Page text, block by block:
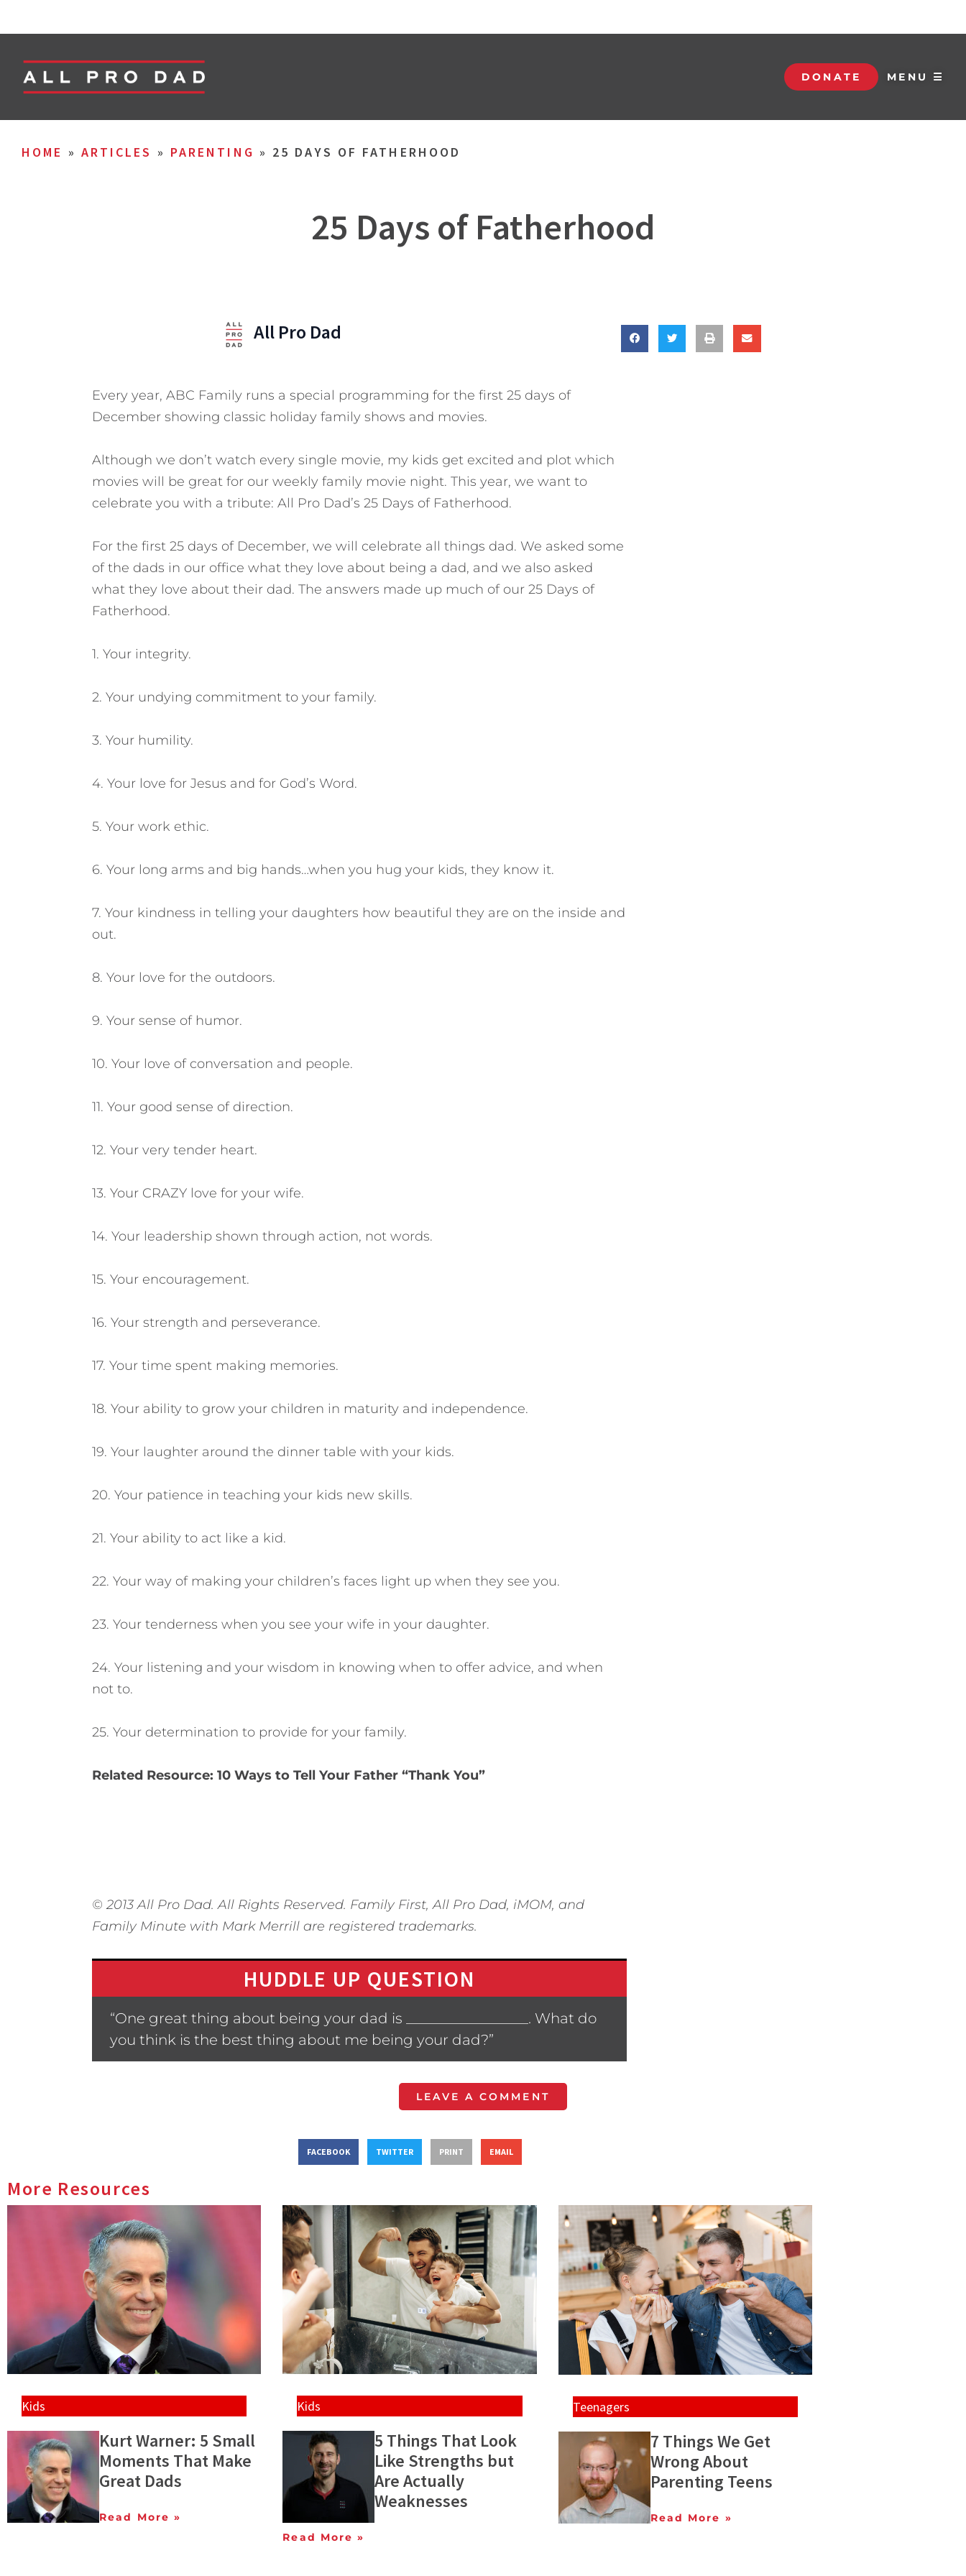
DONATE MENU ☰
HOME » ARTICLES » PARENTING » 25 DAYS OF FATHERHOOD
25 Days of Fatherhood
All Pro Dad
Every year, ABC Family runs a special programming for the first 25 days of
December showing classic holiday family shows and movies.
Although we don’t watch every single movie, my kids get excited and plot which
movies will be great for our weekly family movie night. This year, we want to
celebrate you with a tribute: All Pro Dad’s 25 Days of Fatherhood.
For the first 25 days of December, we will celebrate all things dad. We asked some
of the dads in our office what they love about being a dad, and we also asked
what they love about their dad. The answers made up much of our 25 Days of
Fatherhood.
1. Your integrity.
2. Your undying commitment to your family.
3. Your humility.
4. Your love for Jesus and for God’s Word.
5. Your work ethic.
6. Your long arms and big hands…when you hug your kids, they know it.
7. Your kindness in telling your daughters how beautiful they are on the inside and
out.
8. Your love for the outdoors.
9. Your sense of humor.
10. Your love of conversation and people.
11. Your good sense of direction.
12. Your very tender heart.
13. Your CRAZY love for your wife.
14. Your leadership shown through action, not words.
15. Your encouragement.
16. Your strength and perseverance.
17. Your time spent making memories.
18. Your ability to grow your children in maturity and independence.
19. Your laughter around the dinner table with your kids.
20. Your patience in teaching your kids new skills.
21. Your ability to act like a kid.
22. Your way of making your children’s faces light up when they see you.
23. Your tenderness when you see your wife in your daughter.
24. Your listening and your wisdom in knowing when to offer advice, and when
not to.
25. Your determination to provide for your family.
Related Resource: 10 Ways to Tell Your Father “Thank You”
© 2013 All Pro Dad. All Rights Reserved. Family First, All Pro Dad, iMOM, and
Family Minute with Mark Merrill are registered trademarks.
HUDDLE UP QUESTION
“One great thing about being your dad is _________________. What do
you think is the best thing about me being your dad?”
LEAVE A COMMENT
FACEBOOK TWITTER PRINT EMAIL
More Resources
Kids
Kurt Warner: 5 Small
Moments That Make
Great Dads
Read More »
Kids
5 Things That Look
Like Strengths but
Are Actually
Weaknesses
Read More »
Teenagers
7 Things We Get
Wrong About
Parenting Teens
Read More »